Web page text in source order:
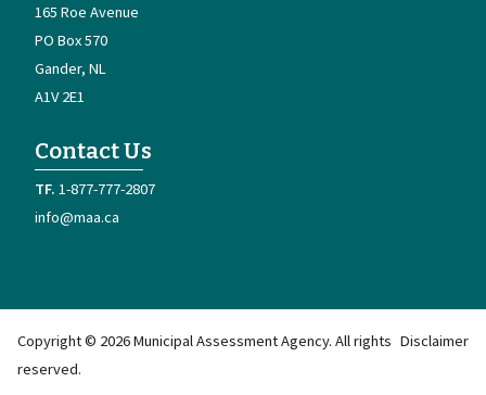
165 Roe Avenue
PO Box 570
Gander NL
A1V 2E1
Contact Us
1-877-777-2807
info@maa.ca
Copyright © 2026 Municipal Assessment Agency. All rights
reserved.
Disclaimer